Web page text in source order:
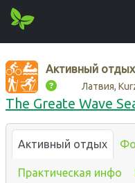
Активный отдых
Латвия,
The Greate Wave
Активный отдых
Практическая инфо